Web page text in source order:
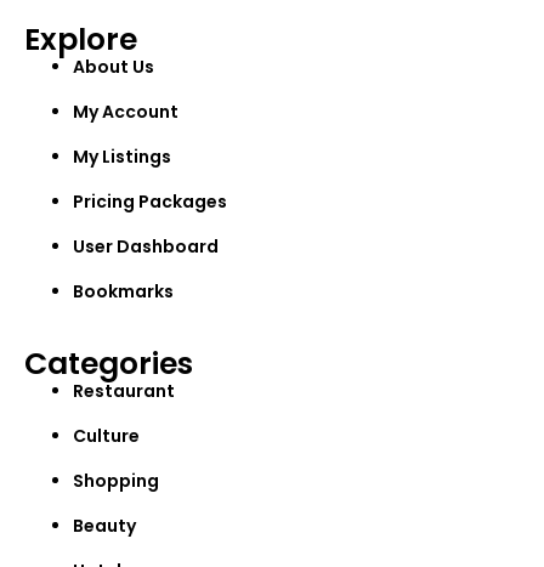
Explore
About Us
My Account
My Listings
Pricing Packages
User Dashboard
Bookmarks
Categories
Restaurant
Culture
Shopping
Beauty